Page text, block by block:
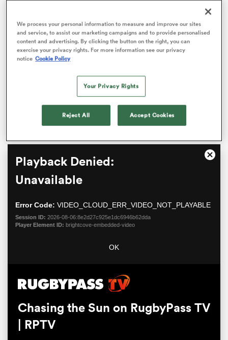
Star Chiefs playmakerDamian McKenzieslotted a
penalty in the 78th minute to split a 23-all deadlock to
The Rebels welcomed their largest crowd of the
their future in the competition in major doubt.
This
modal
Playback Denied:
Unavailable
Error Code: VIDEO_CLOUD_ERR_VIDEO_NOT_PLAYABLE
Session ID: 2026-08-06:8e2d27c925e1dc6946b62dda
Player Element ID: brightcove-embedded-video
OK
Close
Chasing the Sun on RugbyPass TV
| RPTV
We process your personal information to measure and improve our sites
and service, to assist our marketing campaigns and to provide personalised
content and advertising. By clicking the button on the right, you can
exercise your privacy rights. For more information see our privacy
notice Cookie Policy
Your Privacy Rights
Reject All Accept Cookies